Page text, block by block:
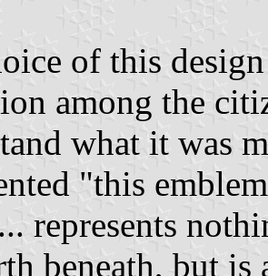
of this
among the
what it was
"this
represents
beneath, but